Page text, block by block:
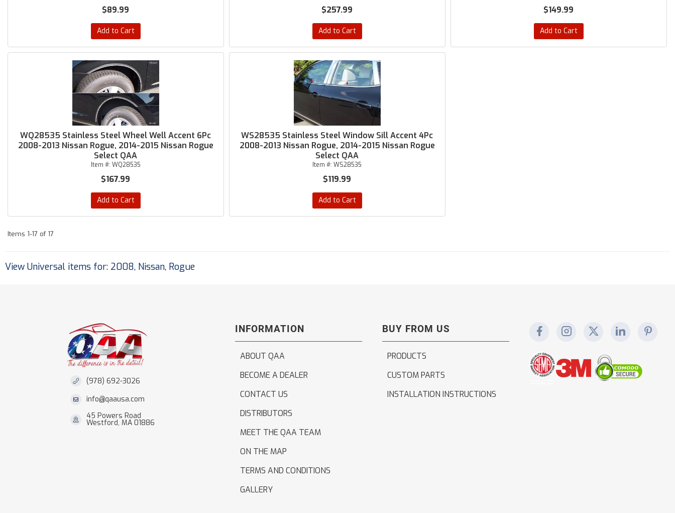
$89.99
Add to Cart
$257.99
Add to Cart
$149.99
Add to Cart
WQ28535 Stainless Steel Wheel Well Accent 6Pc
2008-2013 Nissan Rogue, 2014-2015 Nissan Rogue
Select QAA
Item #: WQ28535
$167.99
Add to Cart
WS28535 Stainless Steel Window Sill Accent 4Pc
2008-2013 Nissan Rogue, 2014-2015 Nissan Rogue
Select QAA
Item #:WS28535
$119.99
Add to Cart
Items 1-17 of 17
View Universal items for: 2008, Nissan, Rogue
(978) 692-3026
info@qaausa.com
45 Powers Road
Westford, MA 01886
INFORMATION
ABOUT QAA
BECOME A DEALER
CONTACT US
DISTRIBUTORS
MEET THE QAA TEAM
ON THE MAP
TERMS AND CONDITIONS
GALLERY
BUY FROM US
PRODUCTS
CUSTOM PARTS
INSTALLATION INSTRUCTIONS